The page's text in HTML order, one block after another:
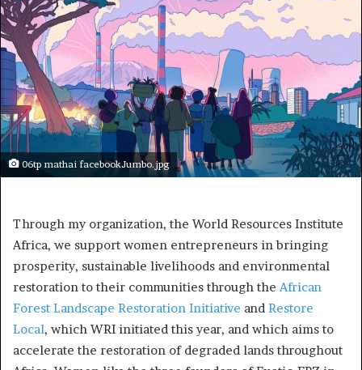
06tp mathai facebookJumbo.jpg
Through my organization, the World Resources Institute
Africa, we support women entrepreneurs in bringing
prosperity, sustainable livelihoods and environmental
restoration to their communities through the African
Forest Landscape Restoration Initiative and Restore
Local, which WRI initiated this year, and which aims to
accelerate the restoration of degraded lands throughout